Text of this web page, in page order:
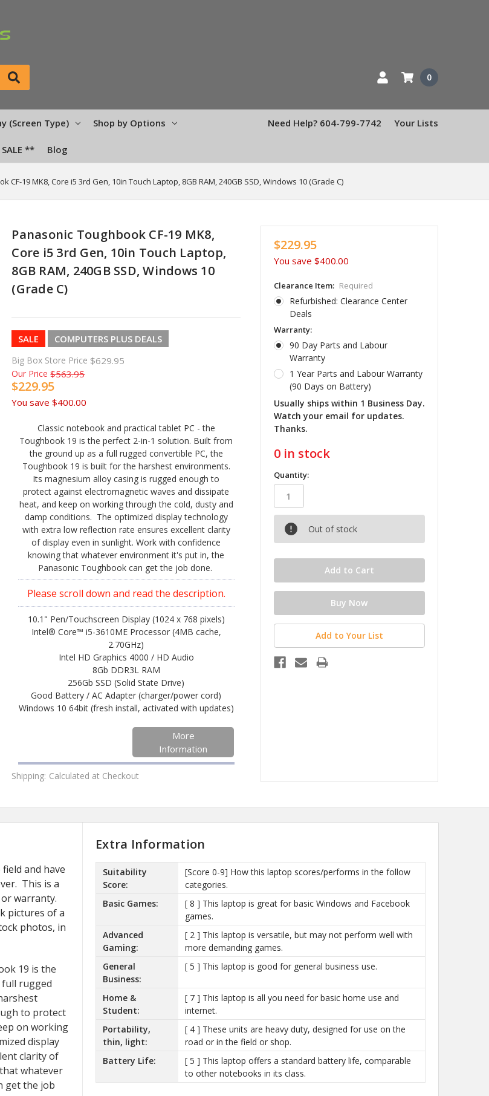
0
(Screen Type) Shop by Options
** Blog
Need Help? 604-799-7742 Your Lists
CF-19 MK8, Core i5 3rd Gen, 10in Touch Laptop, 8GB RAM, 240GB SSD, Windows 10 (Grade C)
Panasonic Toughbook CF-19 MK8,
Core i5 3rd Gen, 10in Touch Laptop,
8GB RAM, 240GB SSD, Windows 10
(Grade C)
SALE COMPUTERS PLUS DEALS
Big Box Store Price $629.95
Our Price $563.95
$229.95
You save $400.00
Classic notebook and practical tablet PC - the
Toughbook 19 is the perfect 2-in-1 solution. Built from
the ground up as a full rugged convertible PC, the
Toughbook 19 is built for the harshest environments.
Its magnesium alloy casing is rugged enough to
protect against electromagnetic waves and dissipate
heat, and keep on working through the cold, dusty and
damp conditions. The optimized display technology
with extra low reflection rate ensures excellent clarity
of display even in sunlight. Work with confidence
knowing that whatever environment it's put in, the
Panasonic Toughbook can get the job done.
Please scroll down and read the description.
10.1" Pen/Touchscreen Display (1024 x 768 pixels)
Intel® Core™ i5-3610ME Processor (4MB cache,
2.70GHz)
Intel HD Graphics 4000 / HD Audio
8Gb DDR3L RAM
256Gb SSD (Solid State Drive)
Good Battery / AC Adapter (charger/power cord)
Windows 10 64bit (fresh install, activated with updates)
More
Information
Shipping: Calculated at Checkout
$229.95
You save $400.00
Clearance Item: Required
Refurbished: Clearance Center
Deals
Warranty:
90 Day Parts and Labour
Warranty
1 Year Parts and Labour Warranty
(90 Days on Battery)
Usually ships within 1 Business Day.
Watch your email for updates.
Thanks.
0in stock
Quantity:
Out of stock
Add to Your List
and have
This is a
warranty.
pictures of a
photos, in
19 is the
rugged
to protect
on working
display
clarity of
whatever
get the job
Extra Information
Suitability
Score:
[Score 0-9] How this laptop scores/performs in the follow
categories.
Basic Games:
[ 8 ] This laptop is great for basic Windows and Facebook
games.
Advanced
Gaming:
[ 2 ] This laptop is versatile, but may not perform well with
more demanding games.
General
Business:
[ 5 ] This laptop is good for general business use.
Home &
Student:
[ 7 ] This laptop is all you need for basic home use and
internet.
Portability,
thin, light:
[ 4 ] These units are heavy duty, designed for use on the
road or in the field or shop.
Battery Life:
[ 5 ] This laptop offers a standard battery life, comparable
to other notebooks in its class.